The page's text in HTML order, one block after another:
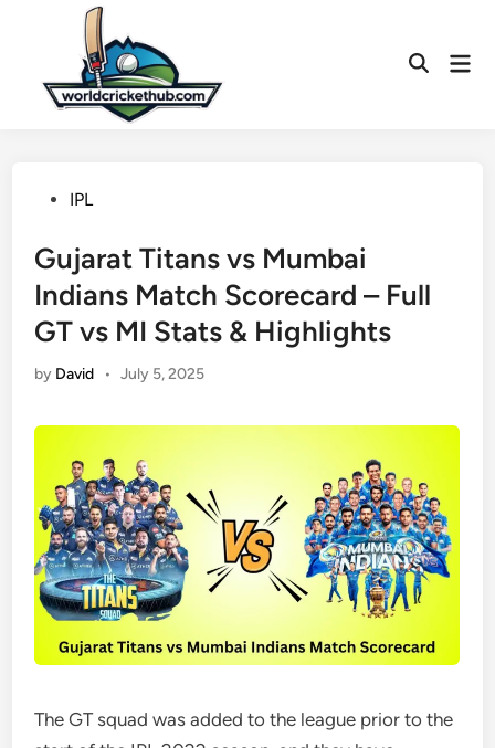
Open
Posted
IPL
Gujarat Titans vs Mumbai
Indians Match Scorecard – Full
GT vs MI Stats & Highlights
by David • July 5, 2025
The GT squad was added to the league prior to the